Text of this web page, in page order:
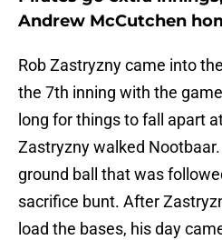
Andrew McCutchen
Rob Zastryzny came into
the 7th inning with the
long for things to fall apart
Zastryzny walked
ground ball that was
sacrifice bunt. After
load the bases, his day